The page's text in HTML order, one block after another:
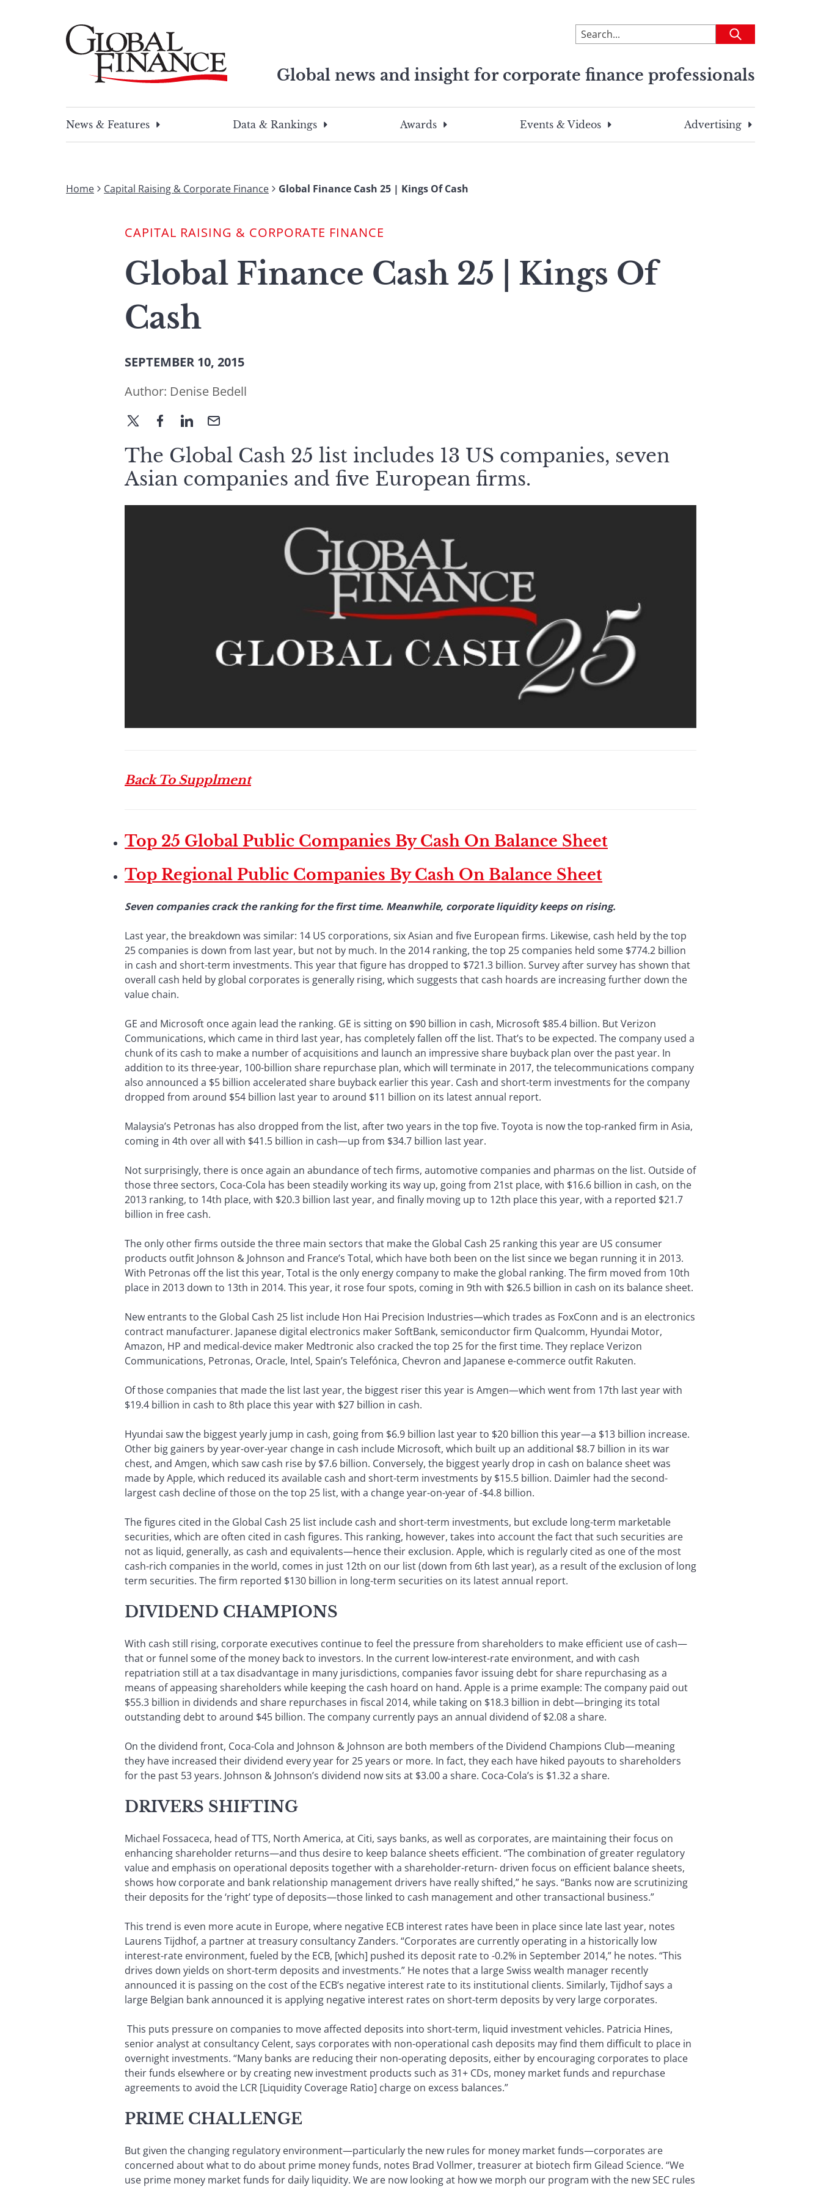
To
search
site,
a
search
Submit
Global news and insight for corporate finance professionals
search
this
search
term
News & Features
Data & Rankings Awards Events & Videos Advertising
Home Capital Raising & Corporate Finance Global Finance Cash 25 | Kings Of Cash
CAPITAL RAISING & CORPORATE FINANCE
Global Finance Cash 25 | Kings Of
Cash
SEPTEMBER 10, 2015
Author: Denise Bedell
The Global Cash 25 list includes 13 US companies, seven
Asian companies and five European firms.
Back To Supplment
Top 25 Global Public Companies By Cash On Balance Sheet
Top Regional Public Companies By Cash On Balance Sheet
Seven companies crack the ranking for the first time. Meanwhile, corporate liquidity keeps on rising.
Last year, the breakdown was similar: 14 US corporations, six Asian and five European firms. Likewise, cash held by the top
25 companies is down from last year, but not by much. In the 2014 ranking, the top 25 companies held some $774.2 billion
in cash and short-term investments. This year that figure has dropped to $721.3 billion. Survey after survey has shown that
overall cash held by global corporates is generally rising, which suggests that cash hoards are increasing further down the
value chain.
GE and Microsoft once again lead the ranking. GE is sitting on $90 billion in cash, Microsoft $85.4 billion. But Verizon
Communications, which came in third last year, has completely fallen off the list. That’s to be expected. The company used a
chunk of its cash to make a number of acquisitions and launch an impressive share buyback plan over the past year. In
addition to its three-year, 100-billion share repurchase plan, which will terminate in 2017, the telecommunications company
also announced a $5 billion accelerated share buyback earlier this year. Cash and short-term investments for the company
dropped from around $54 billion last year to around $11 billion on its latest annual report.
Malaysia’s Petronas has also dropped from the list, after two years in the top five. Toyota is now the top-ranked firm in Asia,
coming in 4th over all with $41.5 billion in cash—up from $34.7 billion last year.
Not surprisingly, there is once again an abundance of tech firms, automotive companies and pharmas on the list. Outside of
those three sectors, Coca-Cola has been steadily working its way up, going from 21st place, with $16.6 billion in cash, on the
2013 ranking, to 14th place, with $20.3 billion last year, and finally moving up to 12th place this year, with a reported $21.7
billion in free cash.
The only other firms outside the three main sectors that make the Global Cash 25 ranking this year are US consumer
products outfit Johnson & Johnson and France’s Total, which have both been on the list since we began running it in 2013.
With Petronas off the list this year, Total is the only energy company to make the global ranking. The firm moved from 10th
place in 2013 down to 13th in 2014. This year, it rose four spots, coming in 9th with $26.5 billion in cash on its balance sheet.
New entrants to the Global Cash 25 list include Hon Hai Precision Industries—which trades as FoxConn and is an electronics
contract manufacturer. Japanese digital electronics maker SoftBank, semiconductor firm Qualcomm, Hyundai Motor,
Amazon, HP and medical-device maker Medtronic also cracked the top 25 for the first time. They replace Verizon
Communications, Petronas, Oracle, Intel, Spain’s Telefónica, Chevron and Japanese e-commerce outfit Rakuten.
Of those companies that made the list last year, the biggest riser this year is Amgen—which went from 17th last year with
$19.4 billion in cash to 8th place this year with $27 billion in cash.
Hyundai saw the biggest yearly jump in cash, going from $6.9 billion last year to $20 billion this year—a $13 billion increase.
Other big gainers by year-over-year change in cash include Microsoft, which built up an additional $8.7 billion in its war
chest, and Amgen, which saw cash rise by $7.6 billion. Conversely, the biggest yearly drop in cash on balance sheet was
made by Apple, which reduced its available cash and short-term investments by $15.5 billion. Daimler had the second-
largest cash decline of those on the top 25 list, with a change year-on-year of -$4.8 billion.
The figures cited in the Global Cash 25 list include cash and short-term investments, but exclude long-term marketable
securities, which are often cited in cash figures. This ranking, however, takes into account the fact that such securities are
not as liquid, generally, as cash and equivalents—hence their exclusion. Apple, which is regularly cited as one of the most
cash-rich companies in the world, comes in just 12th on our list (down from 6th last year), as a result of the exclusion of long
term securities. The firm reported $130 billion in long-term securities on its latest annual report.
DIVIDEND CHAMPIONS
With cash still rising, corporate executives continue to feel the pressure from shareholders to make efficient use of cash—
that or funnel some of the money back to investors. In the current low-interest-rate environment, and with cash
repatriation still at a tax disadvantage in many jurisdictions, companies favor issuing debt for share repurchasing as a
means of appeasing shareholders while keeping the cash hoard on hand. Apple is a prime example: The company paid out
$55.3 billion in dividends and share repurchases in fiscal 2014, while taking on $18.3 billion in debt—bringing its total
outstanding debt to around $45 billion. The company currently pays an annual dividend of $2.08 a share.
On the dividend front, Coca-Cola and Johnson & Johnson are both members of the Dividend Champions Club—meaning
they have increased their dividend every year for 25 years or more. In fact, they each have hiked payouts to shareholders
for the past 53 years. Johnson & Johnson’s dividend now sits at $3.00 a share. Coca-Cola’s is $1.32 a share.
DRIVERS SHIFTING
Michael Fossaceca, head of TTS, North America, at Citi, says banks, as well as corporates, are maintaining their focus on
enhancing shareholder returns—and thus desire to keep balance sheets efficient. “The combination of greater regulatory
value and emphasis on operational deposits together with a shareholder-return- driven focus on efficient balance sheets,
shows how corporate and bank relationship management drivers have really shifted,” he says. “Banks now are scrutinizing
their deposits for the ‘right’ type of deposits—those linked to cash management and other transactional business.”
This trend is even more acute in Europe, where negative ECB interest rates have been in place since late last year, notes
Laurens Tijdhof, a partner at treasury consultancy Zanders. “Corporates are currently operating in a historically low
interest-rate environment, fueled by the ECB, [which] pushed its deposit rate to -0.2% in September 2014,” he notes. “This
drives down yields on short-term deposits and investments.” He notes that a large Swiss wealth manager recently
announced it is passing on the cost of the ECB’s negative interest rate to its institutional clients. Similarly, Tijdhof says a
large Belgian bank announced it is applying negative interest rates on short-term deposits by very large corporates.
This puts pressure on companies to move affected deposits into short-term, liquid investment vehicles. Patricia Hines,
senior analyst at consultancy Celent, says corporates with non-operational cash deposits may find them difficult to place in
overnight investments. “Many banks are reducing their non-operating deposits, either by encouraging corporates to place
their funds elsewhere or by creating new investment products such as 31+ CDs, money market funds and repurchase
agreements to avoid the LCR [Liquidity Coverage Ratio] charge on excess balances.”
PRIME CHALLENGE
But given the changing regulatory environment—particularly the new rules for money market funds—corporates are
concerned about what to do about prime money funds, notes Brad Vollmer, treasurer at biotech firm Gilead Science. “We
use prime money market funds for daily liquidity. We are now looking at how we morph our program with the new SEC rules